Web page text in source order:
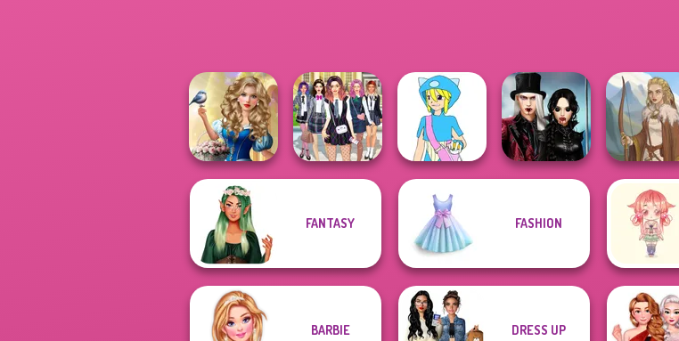
Storybook Glam
Dress Up
Advent...
College Girls
Pokemon Trainer
Creator v2
Enchantment
Viking Woman
FANTASY FASHION
BARBIE DRESS UP